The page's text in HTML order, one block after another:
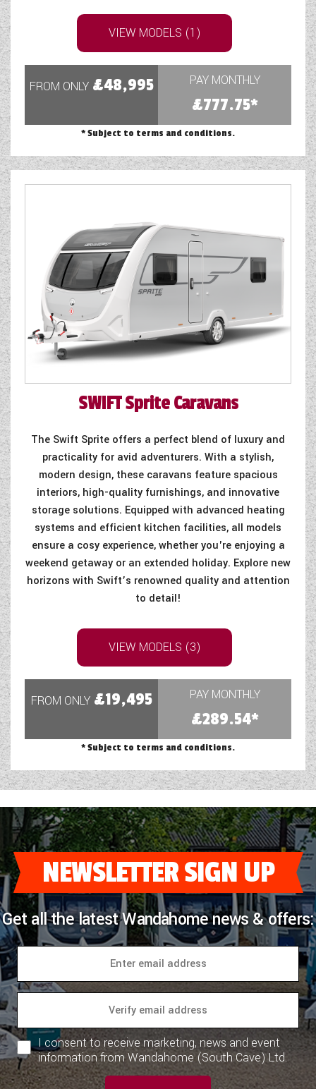
VIEW MODELS (1)
FROM ONLY £48,995 PAY MONTHLY
£777.75*
* Subject to terms and conditions.
SWIFTSprite Caravans
The Swift Sprite offers a perfect blend of luxury and
practicality for avid adventurers. With a stylish,
modern design, these caravans feature spacious
interiors, high-quality furnishings, and innovative
storage solutions. Equipped with advanced heating
systems and efficient kitchen facilities, all models
ensure a cosy experience, whether you're enjoying a
weekend getaway or an extended holiday. Explore new
horizons with Swift’s renowned quality and attention
to detail!
VIEW MODELS (3)
FROM ONLY £19,495 PAY MONTHLY
£289.54*
* Subject to terms and conditions.
NEWSLETTER SIGN UP
Get all the latest Wandahome news & offers:
I consent to receive marketing, news and event
information from Wandahome (South Cave) Ltd.